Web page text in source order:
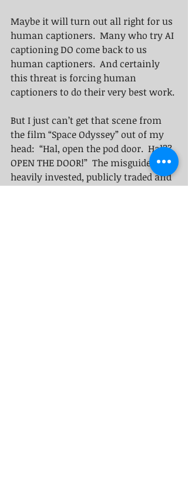
Maybe it will turn out all right for us
human captioners.  Many who try AI
captioning DO come back to us
human captioners.  And certainly
this threat is forcing human
captioners to do their very best work.
But I just can’t get that scene from
the film “Space Odyssey” out of my
head:  “Hal, open the pod door.  Hal??
OPEN THE DOOR!”  The misguided but
heavily invested, publicly traded and